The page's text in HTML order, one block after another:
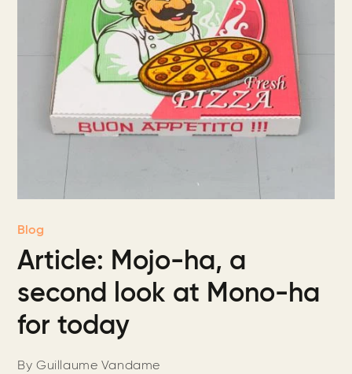
Blog
Article: Mojo-ha, a
second look at Mono-ha
for today
By Guillaume Vandame